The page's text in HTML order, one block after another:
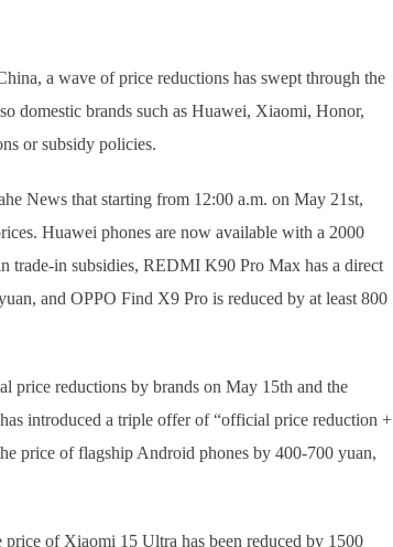
a wave of price reductions has swept through the
domestic brands such as Huawei, Xiaomi, Honor,
or subsidy policies.
News that starting from 12:00 a.m. on May 21st,
Huawei phones are now available with a 2000
trade-in subsidies, REDMI K90 Pro Max has a direct
and OPPO Find X9 Pro is reduced by at least 800
price reductions by brands on May 15th and the
introduced a triple offer of “official price reduction +
price of flagship Android phones by 400-700 yuan,
of Xiaomi 15 Ultra has been reduced by 1500